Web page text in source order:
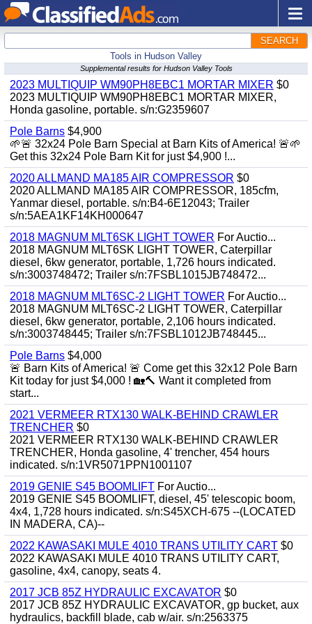
SEARCH
Tools in Hudson Valley
Supplemental results for Hudson Valley Tools
2023 MULTIQUIP WM90PH8EBC1 MORTAR MIXER $0
2023 MULTIQUIP WM90PH8EBC1 MORTAR MIXER,
Honda gasoline, portable. s/n:G2359607
Pole Barns $4,900
🌱🚨 32x24 Pole Barn Special at Barn Kits of America! 🚨🌱
Get this 32x24 Pole Barn Kit for just $4,900 !...
2020 ALLMAND MA185 AIR COMPRESSOR $0
2020 ALLMAND MA185 AIR COMPRESSOR, 185cfm,
Yanmar diesel, portable. s/n:B4-6E12043; Trailer
s/n:5AEA1KF14KH000647
2018 MAGNUM MLT6SK LIGHT TOWER For Auctio...
2018 MAGNUM MLT6SK LIGHT TOWER, Caterpillar
diesel, 6kw generator, portable, 1,726 hours indicated.
s/n:3003748472; Trailer s/n:7FSBL1015JB748472...
2018 MAGNUM MLT6SC-2 LIGHT TOWER For Auctio...
2018 MAGNUM MLT6SC-2 LIGHT TOWER, Caterpillar
diesel, 6kw generator, portable, 2,106 hours indicated.
s/n:3003748445; Trailer s/n:7FSBL1012JB748445...
Pole Barns $4,000
🚨 Barn Kits of America! 🚨 Come get this 32x12 Pole Barn
Kit today for just $4,000 ! 🏡🔨 Want it completed from
start...
2021 VERMEER RTX130 WALK-BEHIND CRAWLER
TRENCHER $0
2021 VERMEER RTX130 WALK-BEHIND CRAWLER
TRENCHER, Honda gasoline, 4' trencher, 454 hours
indicated. s/n:1VR5071PPN1001107
2019 GENIE S45 BOOMLIFT For Auctio...
2019 GENIE S45 BOOMLIFT, diesel, 45' telescopic boom,
4x4, 1,728 hours indicated. s/n:S45XCH-675 --(LOCATED
IN MADERA, CA)--
2022 KAWASAKI MULE 4010 TRANS UTILITY CART $0
2022 KAWASAKI MULE 4010 TRANS UTILITY CART,
gasoline, 4x4, canopy, seats 4.
2017 JCB 85Z HYDRAULIC EXCAVATOR $0
2017 JCB 85Z HYDRAULIC EXCAVATOR, gp bucket, aux
hydraulics, backfill blade, cab w/air. s/n:2563375